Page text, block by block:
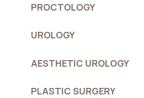
PROCTOLOGY
UROLOGY
AESTHETIC UROLOGY
PLASTIC SURGERY